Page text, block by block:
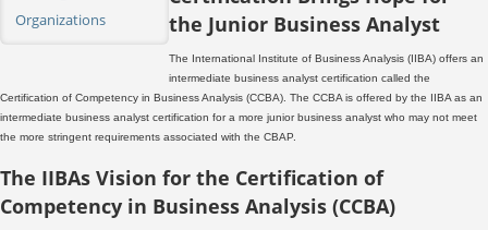
Organizations
the Junior Business Analyst
The International Institute of Business Analysis (IIBA) offers an
intermediate business analyst certification called the
Certification of Competency in Business Analysis (CCBA). The CCBA is offered by the IIBA as an
intermediate business analyst certification for a more junior business analyst who may not meet
the more stringent requirements associated with the CBAP.
The IIBAs Vision for the Certification of
Competency in Business Analysis (CCBA)